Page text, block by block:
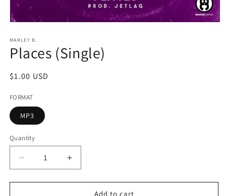
1
in
modal
MARLEY B.
Places (Single)
Regular
$1.00 USD
FORMAT
MP3
Quantity
Decrease
quantity
for
Increase
quantity
for
PlacesAdd to cart